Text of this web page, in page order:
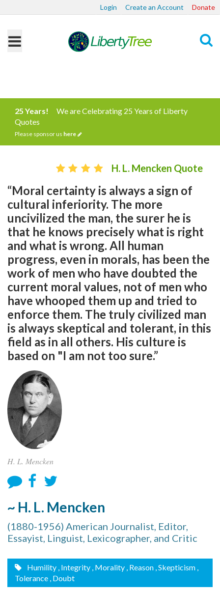
Login Create an Account Donate
25 Years!
We are Celebrating 25 Years of Liberty
Quotes
Please sponsor us here
H. L. Mencken Quote
“Moral certainty is always a sign of
cultural inferiority. The more
uncivilized the man, the surer he is
that he knows precisely what is right
and what is wrong. All human
progress, even in morals, has been the
work of men who have doubted the
current moral values, not of men who
have whooped them up and tried to
enforce them. The truly civilized man
is always skeptical and tolerant, in this
field as in all others. His culture is
based on "I am not too sure.”
H. L. Mencken
~ H. L. Mencken
(1880-1956) American Journalist, Editor,
Essayist, Linguist, Lexicographer, and Critic
Humility , Integrity , Morality , Reason , Skepticism ,
Tolerance , Doubt